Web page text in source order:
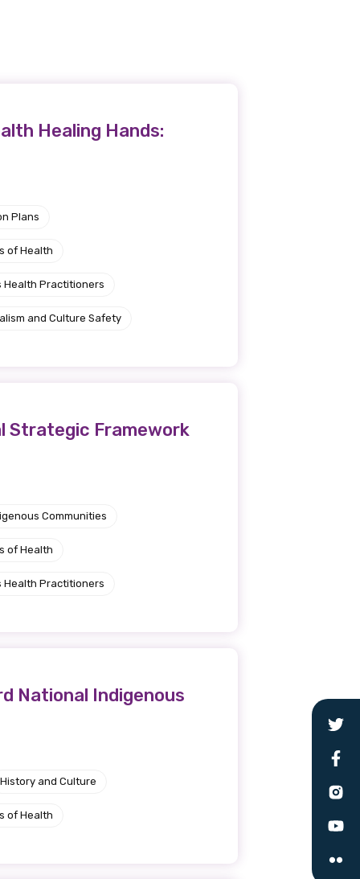
Healing Hands:
Plans
of Health
Health Practitioners
and Culture Safety
Strategic Framework
Communities
of Health
Health Practitioners
National Indigenous
History and Culture
of Health